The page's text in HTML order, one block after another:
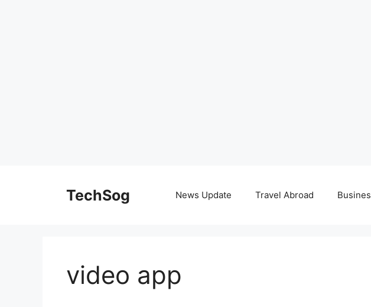
TechSog News Update Travel Abroad
video app